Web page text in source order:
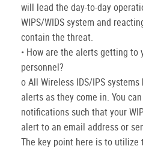
will lead the day-to-day
WIPS/WIDS system and
contain the threat.
• How are the alerts getting to
personnel?
o All Wireless IDS/IPS
alerts as they come in. You
notifications such that your
alert to an email address or
The key point here is to